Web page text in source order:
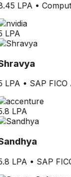
LPA•
LPA
LPA• SAP FICO
LPA
LPA • SAP